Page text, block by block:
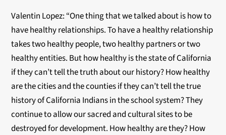
Valentin Lopez: “One thing that we talked about is how to
have healthy relationships. To have a healthy relationship
takes two healthy people, two healthy partners or two
healthy entities. But how healthy is the state of California
if they can’t tell the truth about our history? How healthy
are the cities and the counties if they can’t tell the true
history of California Indians in the school system? They
continue to allow our sacred and cultural sites to be
destroyed for development. How healthy are they? How